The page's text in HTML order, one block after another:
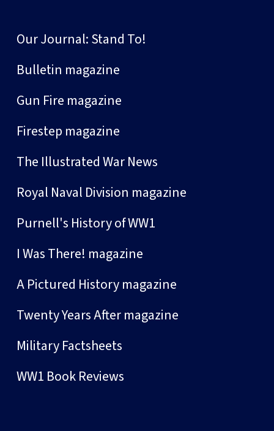
Our Journal: Stand To!
Bulletin magazine
Gun Fire magazine
Firestep magazine
The Illustrated War News
Royal Naval Division magazine
Purnell's History of WW1
I Was There! magazine
A Pictured History magazine
Twenty Years After magazine
Military Factsheets
WW1 Book Reviews